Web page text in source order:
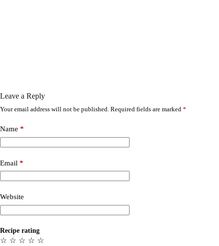
Leave a Reply
Your email address will not be published. Required fields are marked *
Name *
Email *
Website
Recipe rating
☆
☆
☆
☆
☆